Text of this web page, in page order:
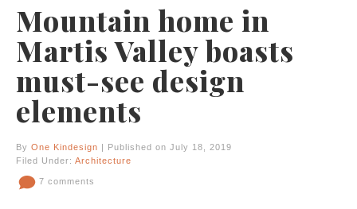
Mountain home in
Martis Valley boasts
must-see design
elements
By One Kindesign | Published on July 18, 2019
Filed Under: Architecture
7 comments